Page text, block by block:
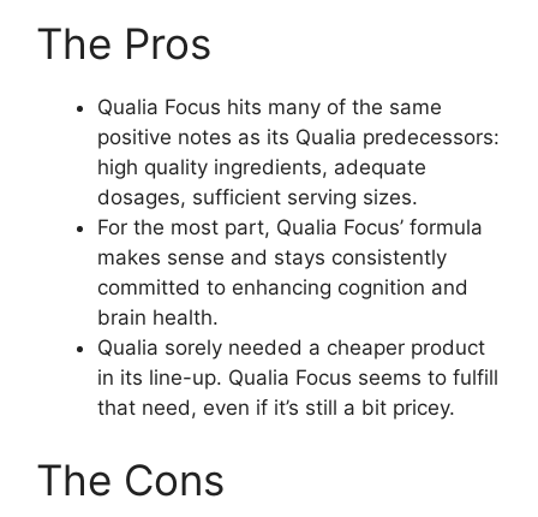
The Pros
Qualia Focus hits many of the same
positive notes as its Qualia predecessors:
high quality ingredients, adequate
dosages, sufficient serving sizes.
For the most part, Qualia Focus’ formula
makes sense and stays consistently
committed to enhancing cognition and
brain health.
Qualia sorely needed a cheaper product
in its line-up. Qualia Focus seems to fulfill
that need, even if it’s still a bit pricey.
The Cons